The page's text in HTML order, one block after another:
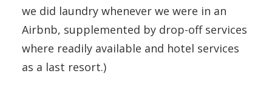
we did laundry whenever we were in an
Airbnb, supplemented by drop-off services
where readily available and hotel services
as a last resort.)